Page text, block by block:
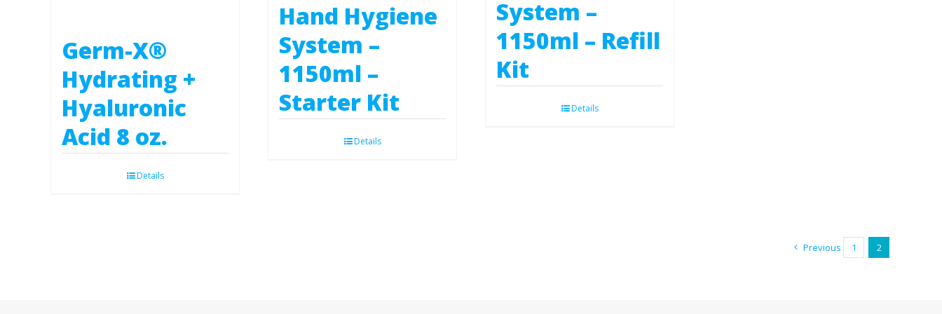
Germ-X®
Hydrating +
Hyaluronic
Acid 8 oz.
Details
Hand Hygiene
System –
1150ml –
Starter Kit
Details
System –
1150ml – Refill
Kit
Details
Previous 1 2